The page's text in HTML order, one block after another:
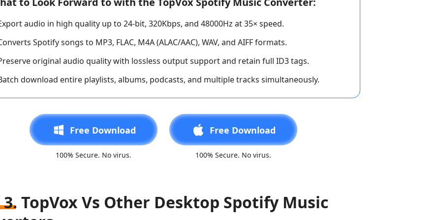
audio in high quality up to 24-bit, 320Kbps, and 48000Hz at 35× speed.
Spotify songs to MP3, FLAC, M4A (ALAC/AAC), WAV, and AIFF formats.
original audio quality with lossless output support and retain full ID3 tags.
download entire playlists, albums, podcasts, and multiple tracks simultaneously.
Free Download
100% Secure. No virus.
Free Download
100% Secure. No virus.
TopVox Vs Other Desktop Spotify Music